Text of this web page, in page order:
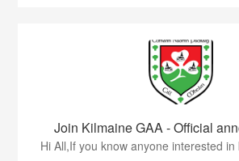
Join Kilmaine GAA - Official
Hi All,If you know anyone interested